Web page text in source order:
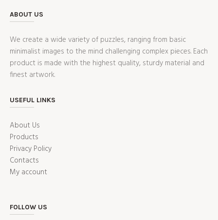
ABOUT US
We create a wide variety of puzzles, ranging from basic
minimalist images to the mind challenging complex pieces. Each
product is made with the highest quality, sturdy material and
finest artwork.
USEFUL LINKS
About Us
Products
Privacy Policy
Contacts
My account
FOLLOW US